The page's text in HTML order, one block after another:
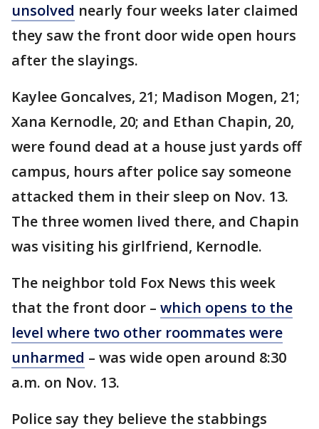
unsolved nearly four weeks later claimed
they saw the front door wide open hours
after the slayings.
Kaylee Goncalves, 21; Madison Mogen, 21;
Xana Kernodle, 20; and Ethan Chapin, 20,
were found dead at a house just yards off
campus, hours after police say someone
attacked them in their sleep on Nov. 13.
The three women lived there, and Chapin
was visiting his girlfriend, Kernodle.
The neighbor told Fox News this week
that the front door – which opens to the
level where two other roommates were
unharmed – was wide open around 8:30
a.m. on Nov. 13.
Police say they believe the stabbings